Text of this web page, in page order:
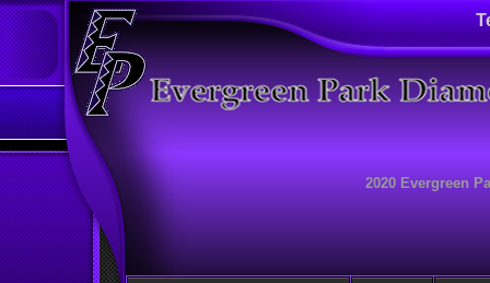
2020 Evergreen